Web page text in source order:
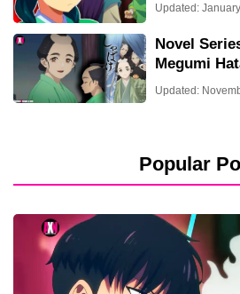
Updated:
Novel
Megumi
Receive An
Updated:
Popular